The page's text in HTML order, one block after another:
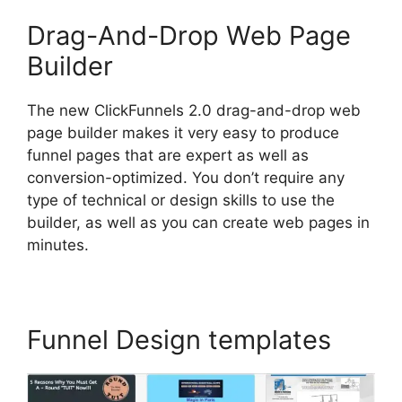
Drag-And-Drop Web Page
Builder
The new ClickFunnels 2.0 drag-and-drop web
page builder makes it very easy to produce
funnel pages that are expert as well as
conversion-optimized. You don’t require any
type of technical or design skills to use the
builder, as well as you can create web pages in
minutes.
Funnel Design templates